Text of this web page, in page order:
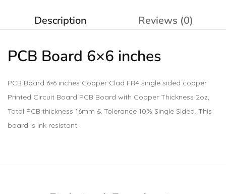
Description Reviews (0)
PCB Board 6×6 inches
PCB Board 6×6 inches Copper Clad FR4 single sided copper
Printed Circuit Board PCB Board with Copper Thickness 2oz,
Total PCB thickness 16mm & Tolerance 10% Single Sided. This
board is Ink resistant.